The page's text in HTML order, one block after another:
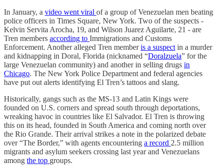
In January, a video went viral of a group of Venezuelan men beating
police officers in Times Square, New York. Two of the suspects -
Kelvin Servita Arocha, 19, and Wilson Juarez Aguilarte, 21 - are
Tren members according to Immigrations and Customs
Enforcement. Another alleged Tren memberis a suspect in a murder
and kidnapping in Doral, Florida (nicknamed “Doralzuela” for the
large Venezuelan community) and another in selling drugs in
Chicago. The New York Police Department and federal agencies
have put out alerts identifying El Tren’s tattoos and slang.
Historically, gangs such as the MS-13 and Latin Kings were
founded on U.S. corners and spread south through deportations,
wreaking havoc in countries like El Salvador. El Tren is throwing
this on its head, founded in South America and coming north over
the Rio Grande. Their arrival strikes a note in the polarized debate
over “The Border,” with agents encountering a record 2.5 million
migrants and asylum seekers crossing last year and Venezuelans
among the top groups.